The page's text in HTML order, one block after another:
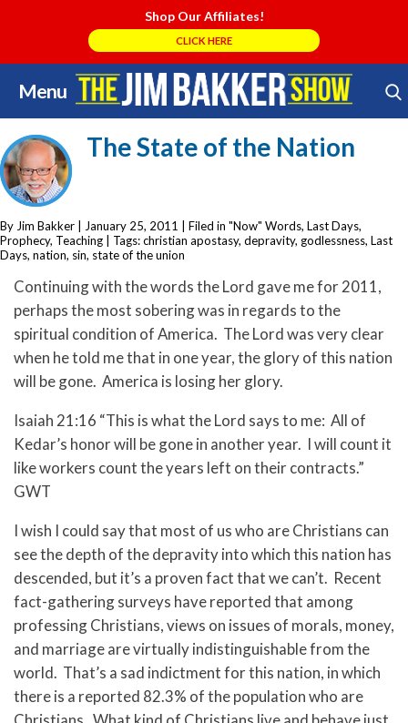
Shop Our Affiliates!
CLICK HERE
Menu
Skip
to
content
Search Store
The State of the Nation
By Jim Bakker January 25, 2011 | Filed in "Now" Words, Last Days,
Prophecy, Teaching | Tags:christian apostasy, depravity, godlessness, Last
Days, nation, sin, state of the union
Continuing with the words the Lord gave me for 2011,
perhaps the most sobering was in regards to the
spiritual condition of America. The Lord was very clear
when he told me that in one year, the glory of this nation
will be gone. America is losing her glory.
Isaiah 21:16 “This is what the Lord says to me: All of
Kedar’s honor will be gone in another year. I will count it
like workers count the years left on their contracts.”
GWT
I wish I could say that most of us who are Christians can
see the depth of the depravity into which this nation has
descended, but it’s a proven fact that we can’t. Recent
fact-gathering surveys have reported that among
professing Christians, views on issues of morals, money,
and marriage are virtually indistinguishable from the
world. That’s a sad indictment for this nation, in which
there is a reported 82.3% of the population who are